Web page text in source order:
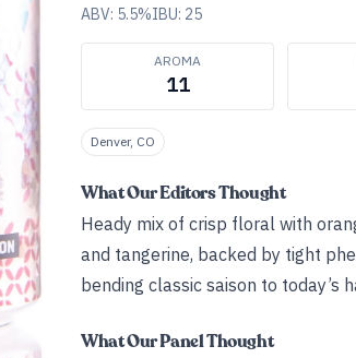
ABV: 5.5%IBU: 25
AROMA
11
Denver, CO
What Our Editors Thought
Heady mix of crisp floral with
and tangerine, backed by tight
bending classic saison to today’s
What Our Panel Thought